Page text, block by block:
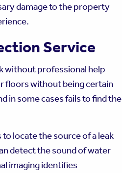
damage to the property
Service
without professional help
floors without being certain
in some cases fails to find the
locate the source of a leak
detect the sound of water
imaging identifies